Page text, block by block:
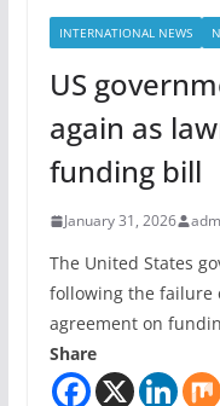
INTERNATIONAL NEWS
US
again as
funding bill
January 31, 2026
The United States
following the failure
agreement on
Share